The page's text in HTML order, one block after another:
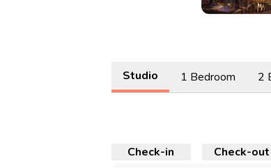
Studio 1 Bedroom 2
Check-in Check-out